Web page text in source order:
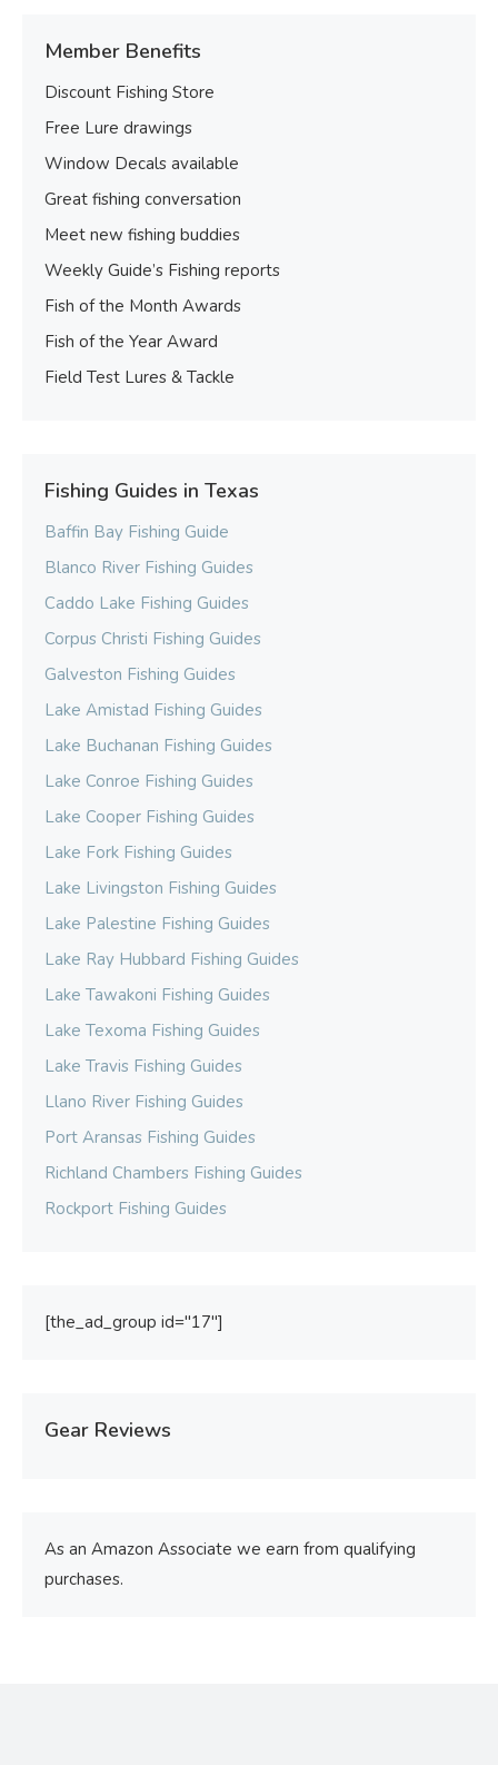
Member Benefits
Discount Fishing Store
Free Lure drawings
Window Decals available
Great fishing conversation
Meet new fishing buddies
Weekly Guide’s Fishing reports
Fish of the Month Awards
Fish of the Year Award
Field Test Lures & Tackle
Fishing Guides in Texas
Baffin Bay Fishing Guide
Blanco River Fishing Guides
Caddo Lake Fishing Guides
Corpus Christi Fishing Guides
Galveston Fishing Guides
Lake Amistad Fishing Guides
Lake Buchanan Fishing Guides
Lake Conroe Fishing Guides
Lake Cooper Fishing Guides
Lake Fork Fishing Guides
Lake Livingston Fishing Guides
Lake Palestine Fishing Guides
Lake Ray Hubbard Fishing Guides
Lake Tawakoni Fishing Guides
Lake Texoma Fishing Guides
Lake Travis Fishing Guides
Llano River Fishing Guides
Port Aransas Fishing Guides
Richland Chambers Fishing Guides
Rockport Fishing Guides
[the_ad_group id="17"]
Gear Reviews
As an Amazon Associate we earn from qualifying
purchases.